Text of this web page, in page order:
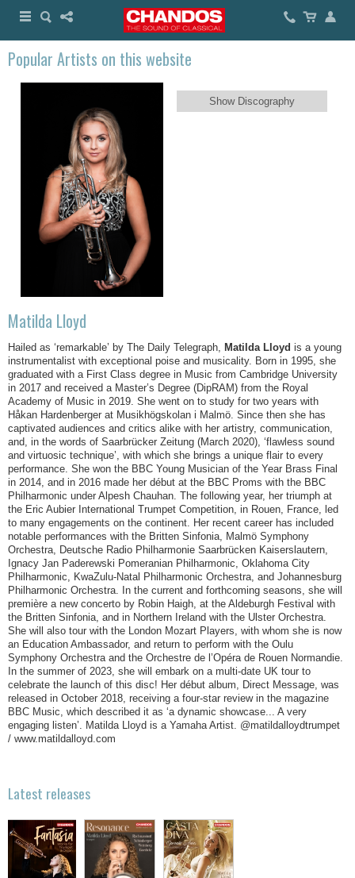
Popular Artists on this website
Show Discography
Matilda Lloyd
Hailed as ‘remarkable’ by The Daily Telegraph, Matilda Lloyd is a young
instrumentalist with exceptional poise and musicality. Born in 1995, she
graduated with a First Class degree in Music from Cambridge University
in 2017 and received a Master’s Degree (DipRAM) from the Royal
Academy of Music in 2019. She went on to study for two years with
Håkan Hardenberger at Musikhögskolan i Malmö. Since then she has
captivated audiences and critics alike with her artistry, communication,
and, in the words of Saarbrücker Zeitung (March 2020), ‘flawless sound
and virtuosic technique’, with which she brings a unique flair to every
performance. She won the BBC Young Musician of the Year Brass Final
in 2014, and in 2016 made her début at the BBC Proms with the BBC
Philharmonic under Alpesh Chauhan. The following year, her triumph at
the Eric Aubier International Trumpet Competition, in Rouen, France, led
to many engagements on the continent. Her recent career has included
notable performances with the Britten Sinfonia, Malmö Symphony
Orchestra, Deutsche Radio Philharmonie Saarbrücken Kaiserslautern,
Ignacy Jan Paderewski Pomeranian Philharmonic, Oklahoma City
Philharmonic, KwaZulu-Natal Philharmonic Orchestra, and Johannesburg
Philharmonic Orchestra. In the current and forthcoming seasons, she will
première a new concerto by Robin Haigh, at the Aldeburgh Festival with
the Britten Sinfonia, and in Northern Ireland with the Ulster Orchestra.
She will also tour with the London Mozart Players, with whom she is now
an Education Ambassador, and return to perform with the Oulu
Symphony Orchestra and the Orchestre de l’Opéra de Rouen Normandie.
In the summer of 2023, she will embark on a multi-date UK tour to
celebrate the launch of this disc! Her début album, Direct Message, was
released in October 2018, receiving a four-star review in the magazine
BBC Music, which described it as ‘a dynamic showcase... A very
engaging listen’. Matilda Lloyd is a Yamaha Artist. @matildalloydtrumpet
/ www.matildalloyd.com
Latest releases